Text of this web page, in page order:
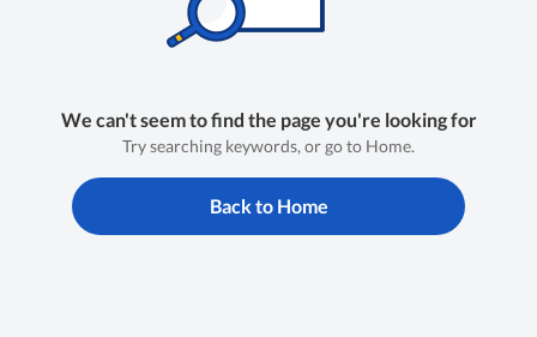
We can't seem to find the page you're looking for
Try searching keywords, or go to Home.
Back to Home